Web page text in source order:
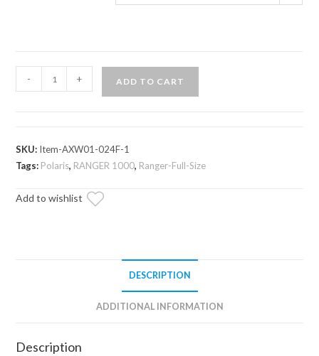
Ranger
Lift
Kit
Duty
- + ADD TO CART
SKU: Item-AXW01-024F-1
Tags: Polaris, RANGER 1000, Ranger-Full-Size
Add to wishlist
DESCRIPTION
ADDITIONAL INFORMATION
Description